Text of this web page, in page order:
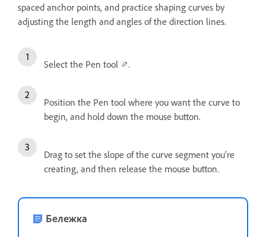
spaced anchor points, and practice shaping curves by
adjusting the length and angles of the direction lines.
Select the Pen tool .
Position the Pen tool where you want the curve to
begin, and hold down the mouse button.
Drag to set the slope of the curve segment you’re
creating, and then release the mouse button.
Бележка